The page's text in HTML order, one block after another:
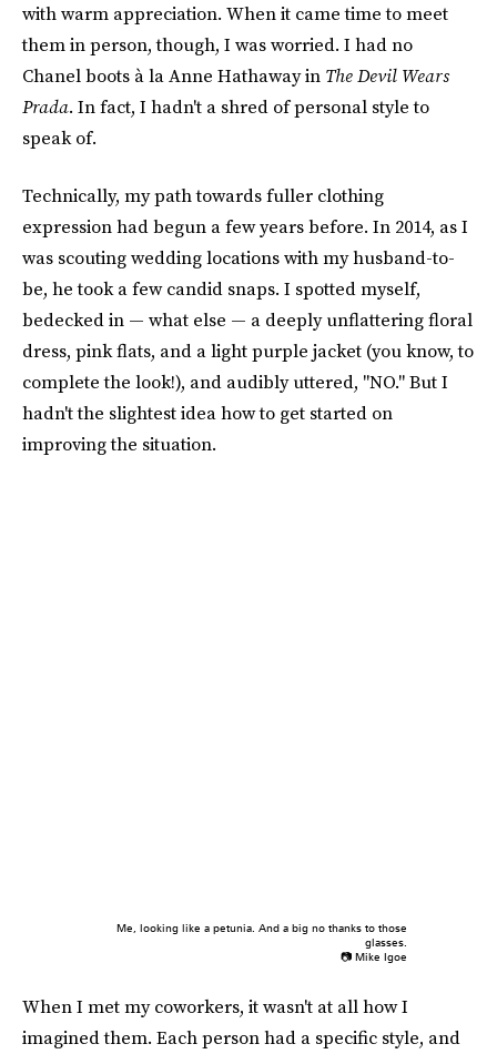
with warm appreciation. When it came time to meet
them in person, though, I was worried. I had no
Chanel boots à la Anne Hathaway in The Devil Wears
Prada. In fact, I hadn't a shred of personal style to
speak of.
Technically, my path towards fuller clothing
expression had begun a few years before. In 2014, as I
was scouting wedding locations with my husband-to-
be, he took a few candid snaps. I spotted myself,
bedecked in — what else — a deeply unflattering floral
dress, pink flats, and a light purple jacket (you know, to
complete the look!), and audibly uttered, "NO." But I
hadn't the slightest idea how to get started on
improving the situation.
Me, looking like a petunia. And a big no thanks to those
glasses.
📷 Mike Igoe
When I met my coworkers, it wasn't at all how I
imagined them. Each person had a specific style, and